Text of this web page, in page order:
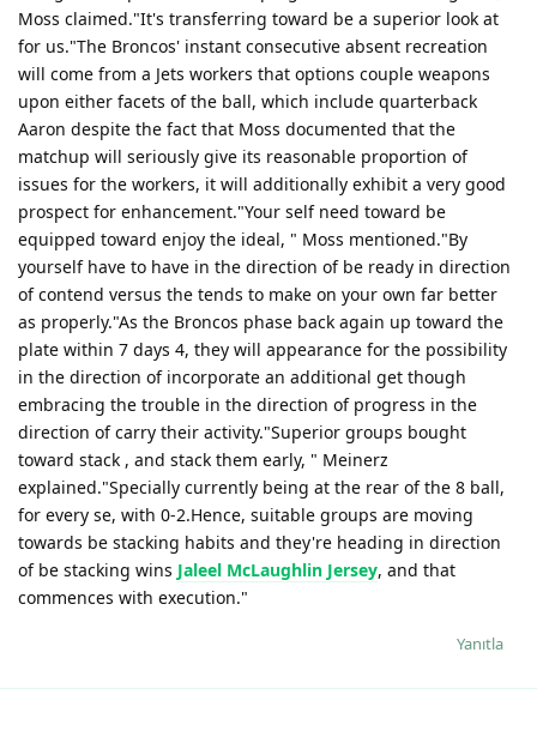
Moss claimed."It's transferring toward be a superior look at
for us."The Broncos' instant consecutive absent recreation
will come from a Jets workers that options couple weapons
upon either facets of the ball, which include quarterback
Aaron despite the fact that Moss documented that the
matchup will seriously give its reasonable proportion of
issues for the workers, it will additionally exhibit a very good
prospect for enhancement."Your self need toward be
equipped toward enjoy the ideal, " Moss mentioned."By
yourself have to have in the direction of be ready in direction
of contend versus the tends to make on your own far better
as properly."As the Broncos phase back again up toward the
plate within 7 days 4, they will appearance for the possibility
in the direction of incorporate an additional get though
embracing the trouble in the direction of progress in the
direction of carry their activity."Superior groups bought
toward stack , and stack them early, " Meinerz
explained."Specially currently being at the rear of the 8 ball,
for every se, with 0-2.Hence, suitable groups are moving
towards be stacking habits and they're heading in direction
of be stacking wins Jaleel McLaughlin Jersey, and that
commences with execution."
Yanıtla